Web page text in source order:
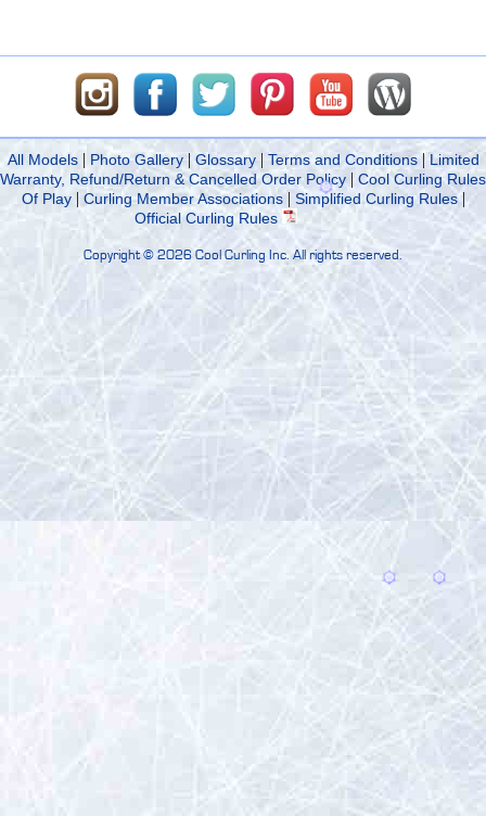
All Models| Photo Gallery| Glossary| Terms and Conditions|Limited
Warranty, Refund/Return & Cancelled Order Policy | Cool Curling Rules
Of Play| Curling Member Associations| Simplified Curling Rules|
Official Curling Rules
Copyright ©2026 Cool Curling Inc. All rights reserved.